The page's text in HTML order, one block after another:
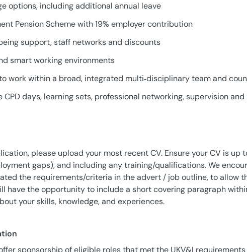
options, including additional annual leave
Pension Scheme with 19% employer contribution
support, staff networks and discounts
smart working environments
work within a broad, integrated multi‑disciplinary team and
CPD days, learning sets, professional networking, supervision
please upload your most recent CV. Ensure your CV is
gaps), and including any training/qualifications. We
the requirements/criteria in the advert / job outline, to allow
have the opportunity to include a short covering paragraph
your skills, knowledge, and experiences.
sponsorship of eligible roles that met the UKV&I